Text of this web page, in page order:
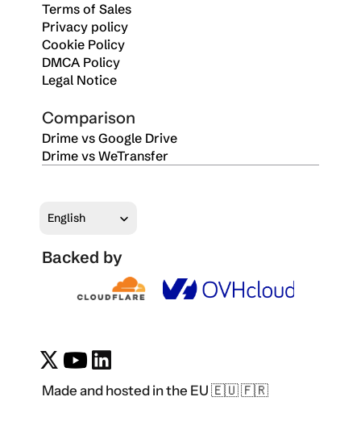
Terms of Sales
Privacy policy
Cookie Policy
DMCA Policy
Legal Notice
Comparison
Drime vs Google Drive
Drime vs WeTransfer
English
Backed by
Made and hosted in the EU 🇪🇺 🇫🇷